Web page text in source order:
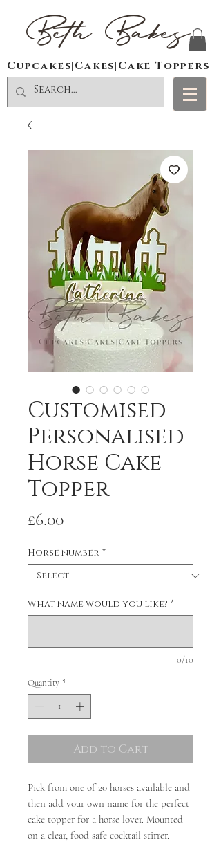
Beth Bakes
Cupcakes|Cakes|Cake Toppers
Customised
Personalised
Horse Cake
Topper
£6.00Price
Horse number *
What name would you like? *
0/10
Quantity *
Add to Cart
Pick from one of 20 horses available and
then add your own name for the perfect
cake topper for a horse lover. Mounted
on a clear, food safe cocktail stirrer.